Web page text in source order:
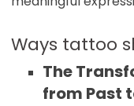
Ways tattoo
The
from Past